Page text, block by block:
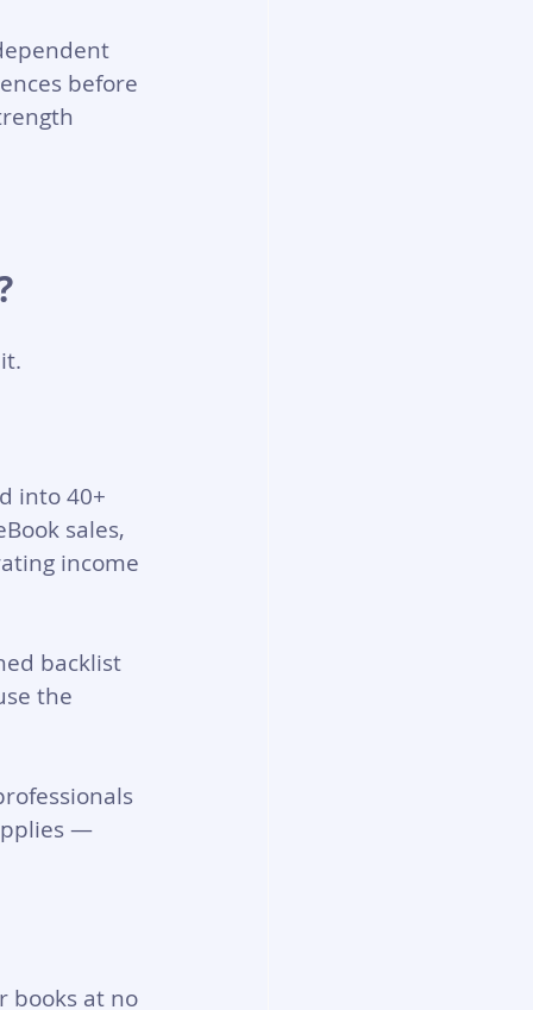
before
into 40+
sales,
income
backlist
the
—
books at no